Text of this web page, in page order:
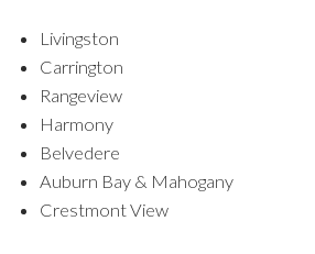
Livingston
Carrington
Rangeview
Harmony
Belvedere
Auburn Bay & Mahogany
Crestmont View